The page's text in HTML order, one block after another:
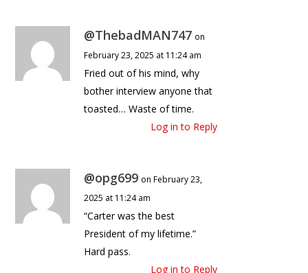
@ThebadMAN747 on
February 23, 2025 at 11:24 am
Fried out of his mind, why
bother interview anyone that
toasted… Waste of time.
Log in to Reply
@opg699 on February 23,
2025 at 11:24 am
“Carter was the best
President of my lifetime.”
Hard pass.
Log in to Reply